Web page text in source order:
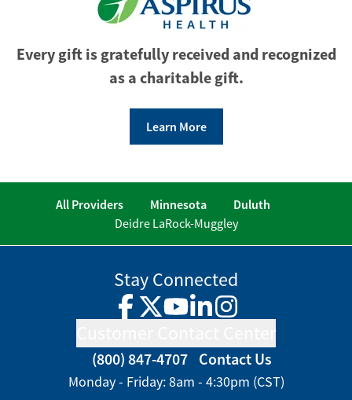
Every gift is gratefully received and recognized
as a charitable gift.
Learn More
All Providers Minnesota
Duluth
Deidre LaRock-Muggley
Stay Connected
Facebook
TwitterYouTube
LinkedInInstagram
(800) 847-4707 Contact Us
Monday - Friday: 8am - 4:30pm (CST)